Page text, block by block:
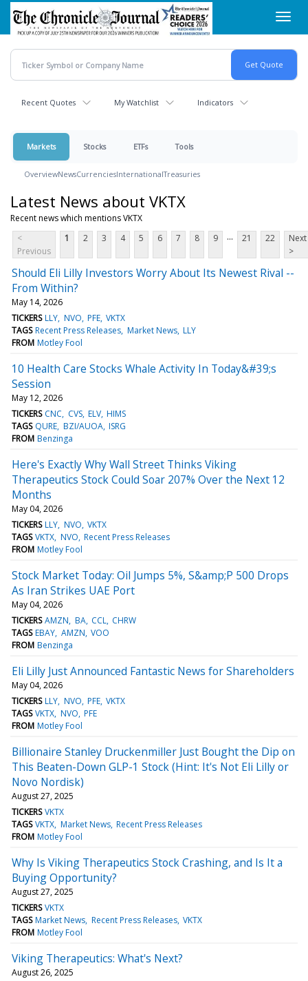
Skip
main
content
Recent Quotes My Watchlist Indicators
Markets Stocks ETFs Tools
OverviewNewsCurrenciesInternationalTreasuries
Latest News about VKTX
Recent news which mentions VKTX
<
Previous
1 2 3 4 5 6 7 8 9 ... 21 22
Next
>
Should Eli Lilly Investors Worry About Its Newest Rival --
From Within?
May 14, 2026
TICKERS LLY NVO PFE VKTX
TAGS Recent Press Releases Market News LLY
FROM Motley Fool
10 Health Care Stocks Whale Activity In Today&#39;s
Session
May 12, 2026
TICKERS CNC CVS ELV HIMS
TAGS QURE BZI/AUOA ISRG
FROM Benzinga
Here's Exactly Why Wall Street Thinks Viking
Therapeutics Stock Could Soar 207% Over the Next 12
Months
May 04, 2026
TICKERS LLY NVO VKTX
TAGS VKTX NVO Recent Press Releases
FROM Motley Fool
Stock Market Today: Oil Jumps 5%, S&amp;P 500 Drops
As Iran Strikes UAE Port
May 04, 2026
TICKERS AMZN BA CCL CHRW
TAGS EBAY AMZN VOO
FROM Benzinga
Eli Lilly Just Announced Fantastic News for Shareholders
May 04, 2026
TICKERS LLY NVO PFE VKTX
TAGS VKTX NVO PFE
FROM Motley Fool
Billionaire Stanley Druckenmiller Just Bought the Dip on
This Beaten-Down GLP-1 Stock (Hint: It's Not Eli Lilly or
Novo Nordisk)
August 27, 2025
TICKERS VKTX
TAGS VKTX Market News Recent Press Releases
FROM Motley Fool
Why Is Viking Therapeutics Stock Crashing, and Is It a
Buying Opportunity?
August 27, 2025
TICKERS VKTX
TAGS Market News Recent Press Releases VKTX
FROM Motley Fool
Viking Therapeutics: What's Next?
August 26, 2025